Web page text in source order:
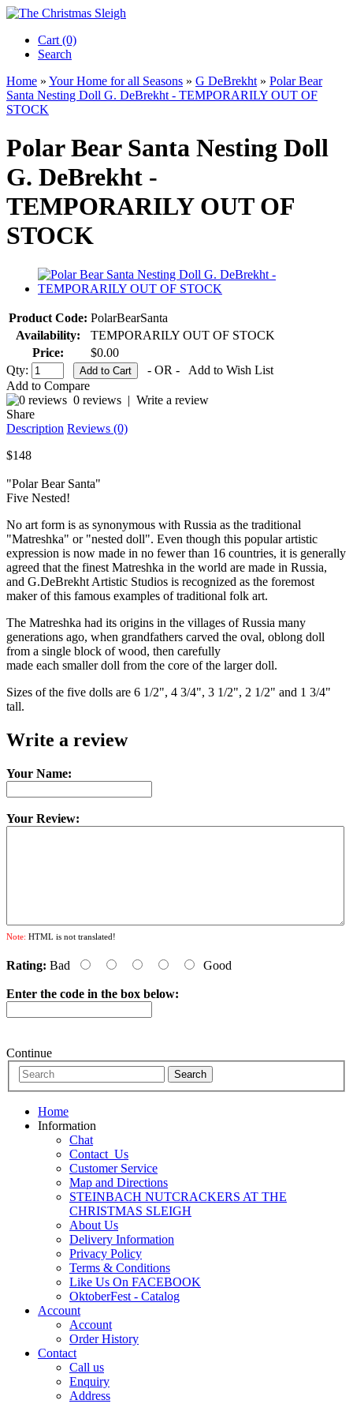
Cart (0)‎
Search
Home » Your Home for all Seasons » G DeBrekht » Polar Bear
Santa Nesting Doll G. DeBrekht - TEMPORARILY OUT OF
STOCK
Polar Bear Santa Nesting Doll
G. DeBrekht -
TEMPORARILY OUT OF
STOCK
Product Code: PolarBearSanta
Availability:
TEMPORARILY OUT OF STOCK
Price:
$0.00
Qty:
- OR -
Add to Wish List
Add to Compare
0 reviews | Write a review
Share
Description Reviews (0)
$148
"Polar Bear Santa"
Five Nested!
No art form is as synonymous with Russia as the traditional
"Matreshka" or "nested doll". Even though this popular artistic
expression is now made in no fewer than 16 countries, it is generally
agreed that the finest Matreshka in the world are made in Russia,
and G.DeBrekht Artistic Studios is recognized as the foremost
maker of this famous examples of traditional folk art.
The Matreshka had its origins in the villages of Russia many
generations ago, when grandfathers carved the oval, oblong doll
from a single block of wood, then carefully
made each smaller doll from the core of the larger doll.
Sizes of the five dolls are 6 1/2", 4 3/4", 3 1/2", 2 1/2" and 1 3/4"
tall.
Write a review
Your Name:
Your Review:
Note: HTML is not translated!
Rating: Bad Good
Enter the code in the box below:
Continue
Home
Information
Chat
Contact_Us
Customer Service
Map and Directions
STEINBACH NUTCRACKERS AT THE
CHRISTMAS SLEIGH
About Us
Delivery Information
Privacy Policy
Terms & Conditions
Like Us On FACEBOOK
OktoberFest - Catalog
Account
Account
Order History
Contact
Call us
Enquiry
Address